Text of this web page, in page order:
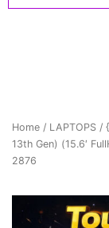
Home / LAPTOPS /
13th Gen) (15.6′
2876